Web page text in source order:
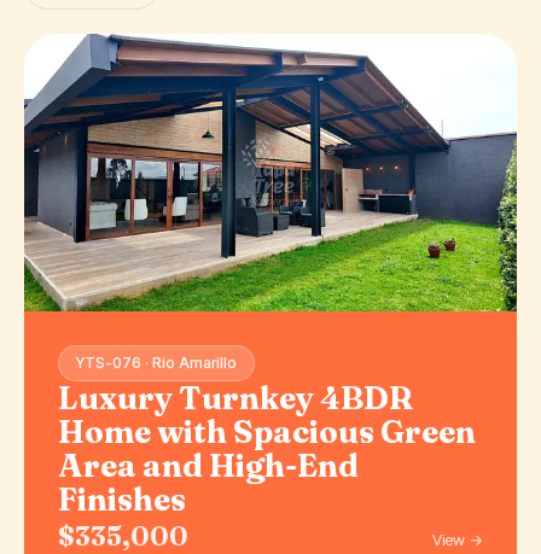
YTS-076 · Rio Amarillo
Luxury Turnkey 4BDR
Home with Spacious Green
Area and High-End
Finishes
$335,000 View →